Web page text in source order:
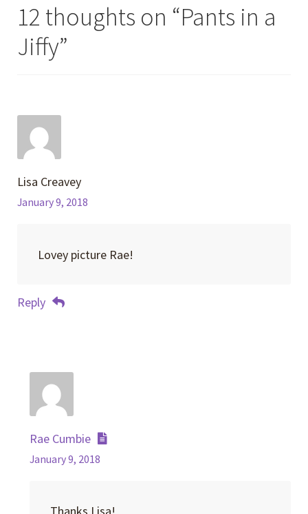
12 thoughts on “Pants in a
Jiffy”
Lisa Creavey
January 9, 2018
Lovey picture Rae!
Reply
Rae Cumbie
January 9, 2018